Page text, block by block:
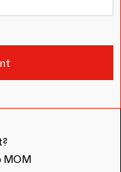
MOM